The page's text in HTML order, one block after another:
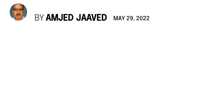
BY AMJED JAAVED MAY 29, 2022